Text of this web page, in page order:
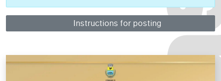
Instructions for posting